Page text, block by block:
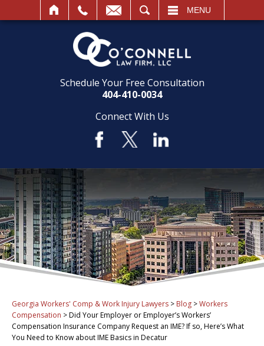
MENU
Schedule Your Free Consultation
404-410-0034
Connect With Us
Georgia Workers' Comp & Work Injury Lawyers > Blog >Workers
Compensation >Did Your Employer or Employer’s Workers’
Compensation Insurance Company Request an IME? If so, Here’s What
You Need to Know about IME Basics in Decatur